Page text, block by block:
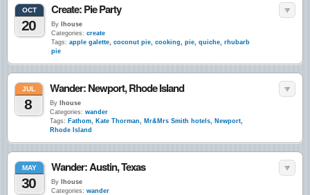
OCT
20
Create: Pie Party
By lhouse
Categories: create
Tags: apple galette, coconut pie, cooking, pie, quiche, rhubarb
pie
JUL
8
Wander: Newport, Rhode Island
By lhouse
Categories: wander
Tags: Fathom, Kate Thorman, Mr&Mrs Smith hotels, Newport,
Rhode Island
MAY
30
Wander: Austin, Texas
By lhouse
Categories: wander